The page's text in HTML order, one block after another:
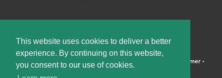
This website uses cookies to deliver a better
experience. By continuing on this website,
you consent to our use of cookies.
©2026 McElroy, Deutsch, Mulvaney & Carpenter, LLP • Disclaimer•